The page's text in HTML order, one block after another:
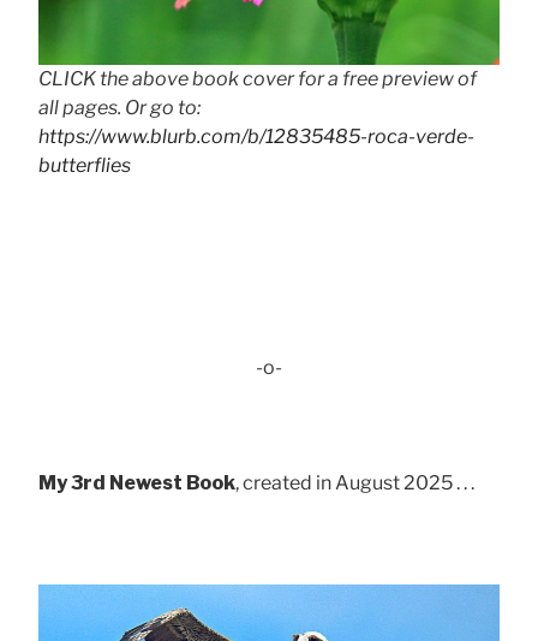
CLICK the above book cover for a free preview of
all pages. Or go to:
https://www.blurb.com/b/12835485-roca-verde-
butterflies
-o-
My 3rd Newest Book, created in August 2025 . . .